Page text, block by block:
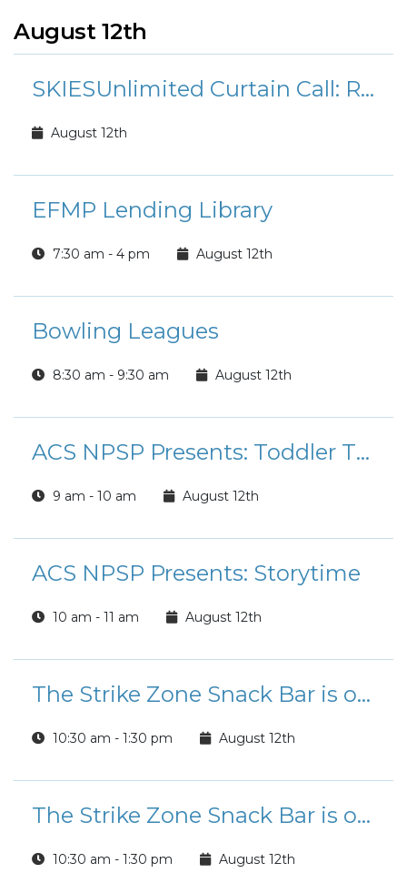
August 12th
SKIESUnlimited Curtain Call: Rudolph the Red-Nosed Reindeer Jr.
August 12th
EFMP Lending Library
7:30 am - 4 pm August 12th
Bowling Leagues
8:30 am - 9:30 am August 12th
ACS NPSP Presents: Toddler Time Playgroup
9 am - 10 am August 12th
ACS NPSP Presents: Storytime
10 am - 11 am August 12th
The Strike Zone Snack Bar is open for Lunch!
10:30 am - 1:30 pm August 12th
The Strike Zone Snack Bar is open for Lunch!
10:30 am - 1:30 pm August 12th